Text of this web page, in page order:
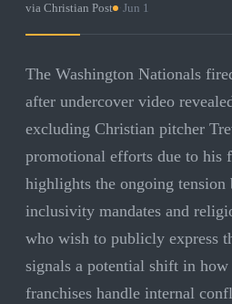
via Christian Post Jun 1
The Washington Nationals
after undercover video
excluding Christian pitcher
promotional efforts due to his
highlights the ongoing tension
inclusivity mandates and
who wish to publicly express
signals a potential shift in
franchises handle internal